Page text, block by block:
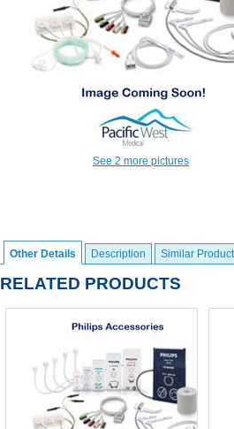
See 2 more pictures
Other Details Description Similar
RELATED PRODUCTS